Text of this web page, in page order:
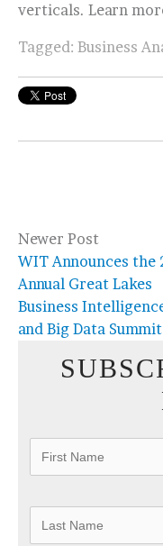
verticals. Learn
Tagged: Business
Newer Post
WIT Announces the
Annual Great Lakes
Business
and Big Data Summit